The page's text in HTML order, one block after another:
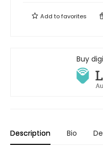
Add tofavorites
Buy
Description Bio